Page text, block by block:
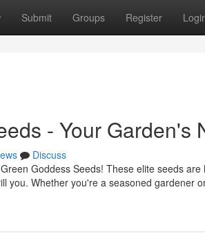
Submit Groups Register
- Your Garden's
Discuss
Goddess Seeds! These elite seeds
you. Whether you're a seasoned gardener